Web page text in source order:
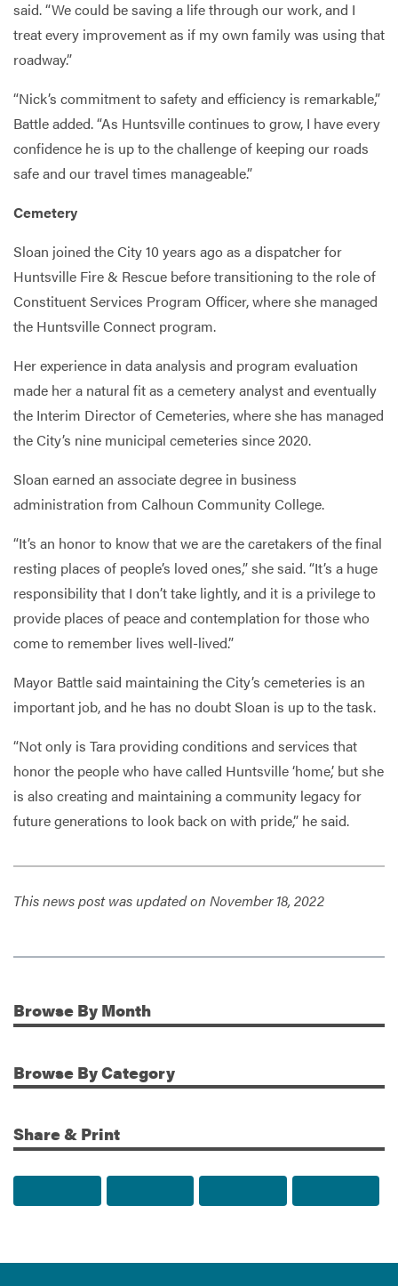
said. “We could be saving a life through our work, and I
treat every improvement as if my own family was using that
roadway.”
“Nick’s commitment to safety and efficiency is remarkable,”
Battle added. “As Huntsville continues to grow, I have every
confidence he is up to the challenge of keeping our roads
safe and our travel times manageable.”
Cemetery
Sloan joined the City 10 years ago as a dispatcher for
Huntsville Fire & Rescue before transitioning to the role of
Constituent Services Program Officer, where she managed
the Huntsville Connect program.
Her experience in data analysis and program evaluation
made her a natural fit as a cemetery analyst and eventually
the Interim Director of Cemeteries, where she has managed
the City’s nine municipal cemeteries since 2020.
Sloan earned an associate degree in business
administration from Calhoun Community College.
“It’s an honor to know that we are the caretakers of the final
resting places of people’s loved ones,” she said. “It’s a huge
responsibility that I don’t take lightly, and it is a privilege to
provide places of peace and contemplation for those who
come to remember lives well-lived.”
Mayor Battle said maintaining the City’s cemeteries is an
important job, and he has no doubt Sloan is up to the task.
“Not only is Tara providing conditions and services that
honor the people who have called Huntsville ‘home,’ but she
is also creating and maintaining a community legacy for
future generations to look back on with pride,” he said.
This news post was updated on November 18, 2022
Additional Information
Browse By Month
Browse By Category
Share & Print